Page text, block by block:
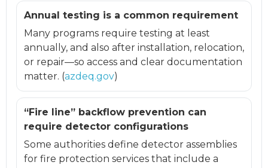
Annual testing is a common requirement
Many programs require testing at least
annually, and also after installation, relocation,
or repair—so access and clear documentation
matter. (azdeq.gov)
“Fire line” backflow prevention can
require detector configurations
Some authorities define detector assemblies
for fire protection services that include a